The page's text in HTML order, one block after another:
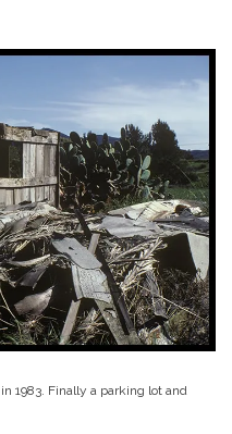
1983. Finally a parking lot and